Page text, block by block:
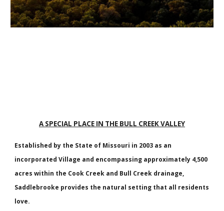
A SPECIAL PLACE IN THE BULL CREEK VALLEY
Established by the State of Missouri in 2003 as an
incorporated Village and encompassing approximately 4,500
acres within the Cook Creek and Bull Creek drainage,
Saddlebrooke provides the natural setting that all residents
love.